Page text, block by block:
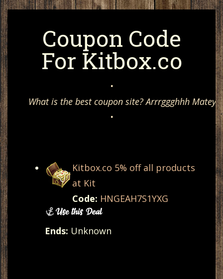
Coupon Code
For Kitbox.co
•
What is the best coupon site? Arrrggghhh Matey,
•
Kitbox.co 5% off all products
at Kit
Code: HNGEAH7S1YXG
Ends: Unknown